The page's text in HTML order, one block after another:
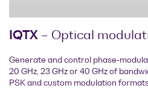
IQTX – Optical
Generate and control phase-
20 GHz, 23 GHz or 40 GHz of
PSK and custom modulation